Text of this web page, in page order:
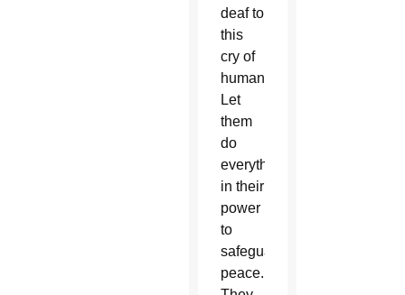
deaf to
this
cry of
humanity.
Let
them
do
everything
in their
power
to
safeguard
peace.